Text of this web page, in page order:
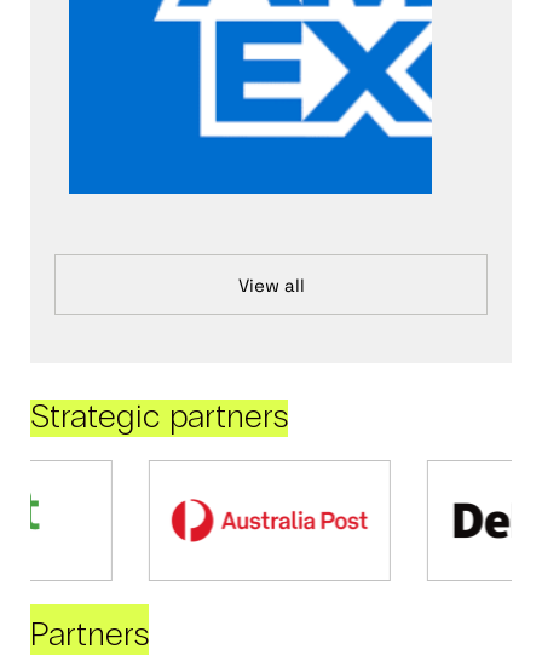
View all
Strategic partners
Partners